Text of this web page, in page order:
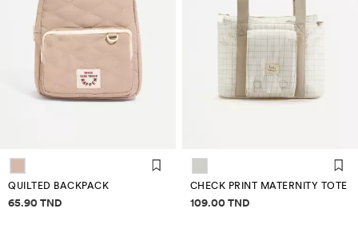
QUILTED BACKPACK
Price information
65.90 TND
CHECK PRINT MATERNITY TOTE
Price information
109.00 TND